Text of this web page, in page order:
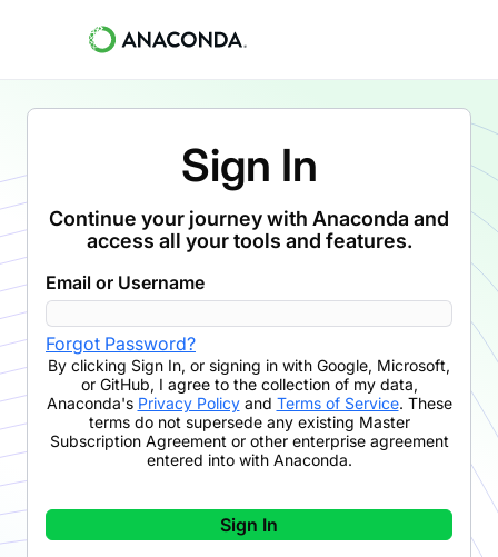
Sign In
Continue your journey with Anaconda and
access all your tools and features.
Email or Username
Forgot Password?
By clicking Sign In, or signing in with Google, Microsoft,
or GitHub, I agree to the collection of my data,
Anaconda's Privacy Policyand Terms of Service. These
terms do not supersede any existing Master
Subscription Agreement or other enterprise agreement
entered into with Anaconda.
Sign In